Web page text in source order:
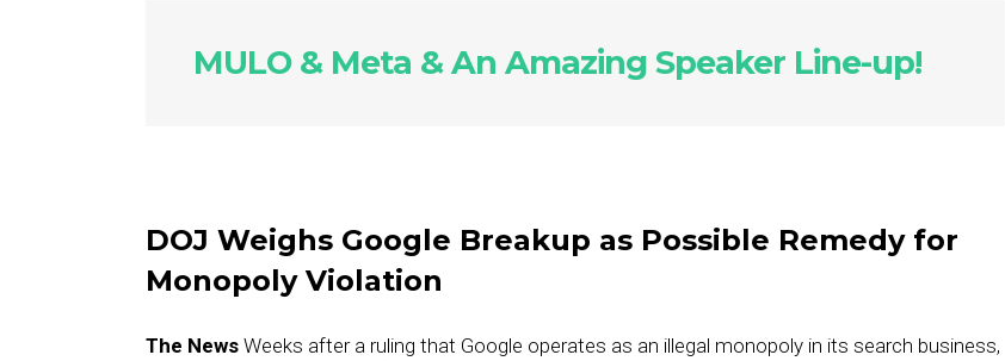
MULO & Meta & An Amazing Speaker Line-up!
DOJ Weighs Google Breakup as Possible Remedy for
Monopoly Violation
The News Weeks after a ruling that Google operates as an illegal monopoly in its search business,